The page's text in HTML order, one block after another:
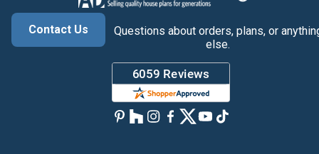
Contact Us
Questions about orders, plans, or
else.